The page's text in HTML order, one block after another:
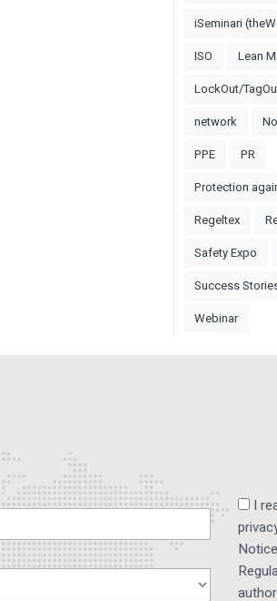
iSeminari
ISO
Lean
LockOut/
network
PPE
PR
Protection
Regeltex
Safety Expo
Success
Webinar
I